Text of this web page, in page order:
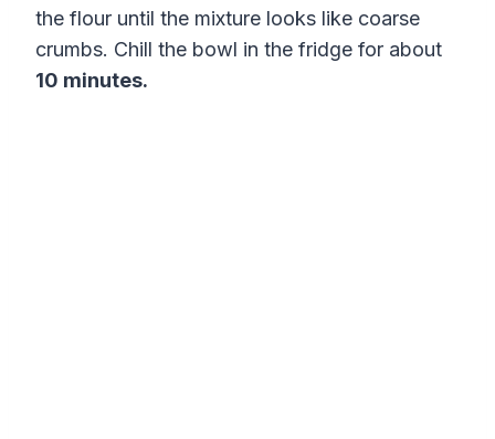
the flour until the mixture looks like coarse
crumbs. Chill the bowl in the fridge for about
10 minutes.